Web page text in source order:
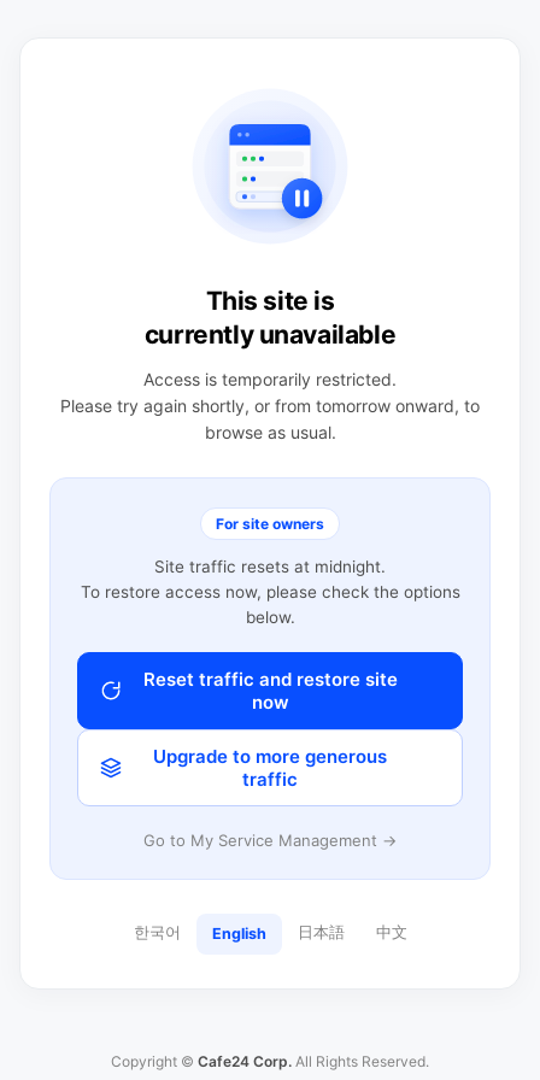
This site is
currently unavailable
Access is temporarily restricted.
Please try again shortly, or from tomorrow onward, to
browse as usual.
For site owners
Site traffic resets at midnight.
To restore access now, please check the options
below.
Reset traffic and restore site
now
Upgrade to more generous
traffic
Go to My Service Management →
한국어 English 日本語 中文
Copyright © Cafe24 Corp. All Rights Reserved.